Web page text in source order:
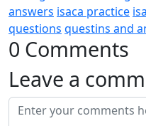
answers isaca practice
questions questins and
0 Comments
Leave a